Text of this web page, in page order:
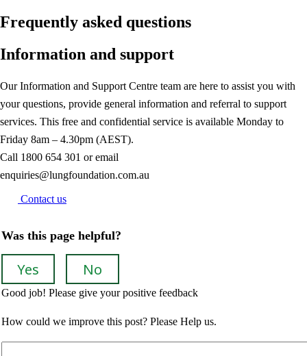
Frequently asked questions
Information and support
Our Information and Support Centre team are here to assist you with
your questions, provide general information and referral to support
services. This free and confidential service is available Monday to
Friday 8am – 4.30pm (AEST).
Call 1800 654 301 or email
enquiries@lungfoundation.com.au
Contact us
Was this page helpful?
Yes No
Good job! Please give your positive feedback
How could we improve this post? Please Help us.